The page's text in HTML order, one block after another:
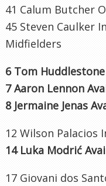
41 Calum Butcher
45 Steven Caulker
Midfielders
6 Tom
7 Aaron Lennon
8 Jermaine Jenas
12 Wilson Palacios
14 Luka Modrić
17 Giovani dos